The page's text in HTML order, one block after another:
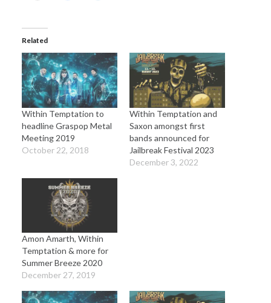
Related
Within Temptation to
headline Graspop Metal
Meeting 2019
October 22, 2018
Within Temptation and
Saxon amongst first
bands announced for
Jailbreak Festival 2023
December 3, 2022
Amon Amarth, Within
Temptation & more for
Summer Breeze 2020
December 27, 2019